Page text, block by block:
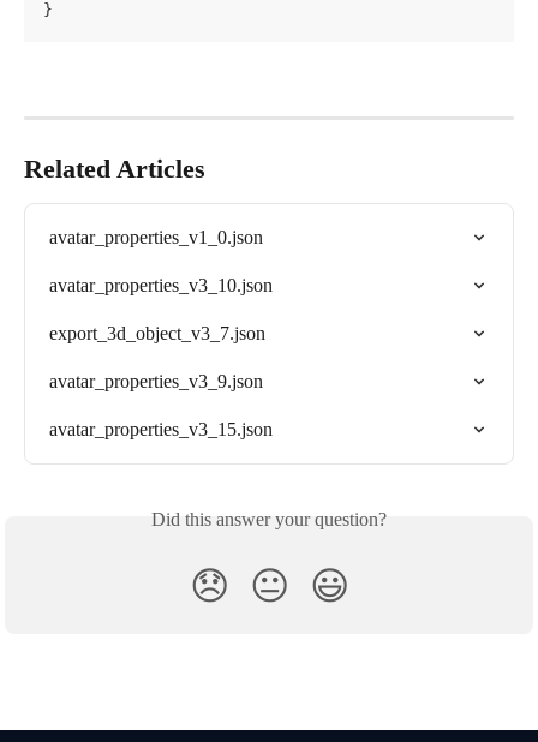
}
Related Articles
avatar_properties_v1_0.json
avatar_properties_v3_10.json
export_3d_object_v3_7.json
avatar_properties_v3_9.json
avatar_properties_v3_15.json
Did this answer your question?
😞 😐 😃